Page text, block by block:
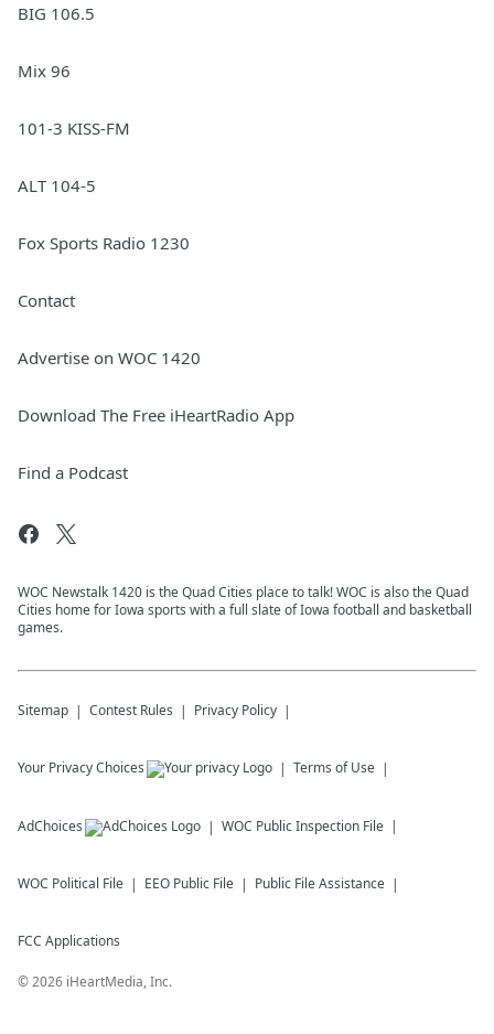
BIG 106.5
Mix 96
101-3 KISS-FM
ALT 104-5
Fox Sports Radio 1230
Contact
Advertise on WOC 1420
Download The Free iHeartRadio App
Find a Podcast
WOC Newstalk 1420 is the Quad Cities place to talk! WOC is also the Quad
Cities home for Iowa sports with a full slate of Iowa football and basketball
games.
Sitemap Contest Rules Privacy Policy
Your Privacy Choices Terms of Use
AdChoices WOC Public Inspection File
WOC Political File EEO Public File Public File Assistance
FCC Applications
©2026 iHeartMedia, Inc.